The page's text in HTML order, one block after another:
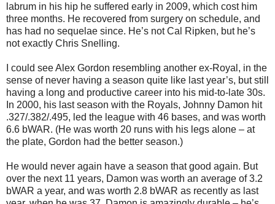
labrum in his hip he suffered early in 2009, which cost him
three months. He recovered from surgery on schedule, and
has had no sequelae since. He’s not Cal Ripken, but he’s
not exactly Chris Snelling.
I could see Alex Gordon resembling another ex-Royal, in the
sense of never having a season quite like last year’s, but still
having a long and productive career into his mid-to-late 30s.
In 2000, his last season with the Royals, Johnny Damon hit
.327/.382/.495, led the league with 46 bases, and was worth
6.6 bWAR. (He was worth 20 runs with his legs alone – at
the plate, Gordon had the better season.)
He would never again have a season that good again. But
over the next 11 years, Damon was worth an average of 3.2
bWAR a year, and was worth 2.8 bWAR as recently as last